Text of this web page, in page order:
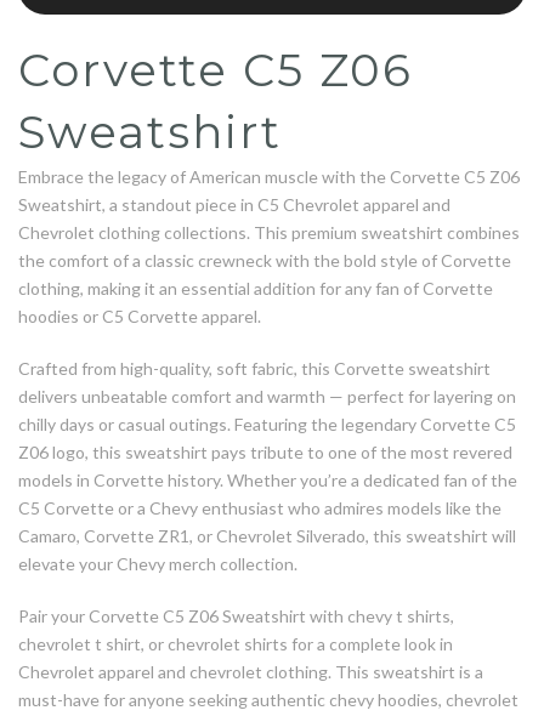
Corvette C5 Z06
Sweatshirt
Embrace the legacy of American muscle with the Corvette C5 Z06
Sweatshirt, a standout piece in C5 Chevrolet apparel and
Chevrolet clothing collections. This premium sweatshirt combines
the comfort of a classic crewneck with the bold style of Corvette
clothing, making it an essential addition for any fan of Corvette
hoodies or C5 Corvette apparel.
Crafted from high-quality, soft fabric, this Corvette sweatshirt
delivers unbeatable comfort and warmth — perfect for layering on
chilly days or casual outings. Featuring the legendary Corvette C5
Z06 logo, this sweatshirt pays tribute to one of the most revered
models in Corvette history. Whether you’re a dedicated fan of the
C5 Corvette or a Chevy enthusiast who admires models like the
Camaro, Corvette ZR1, or Chevrolet Silverado, this sweatshirt will
elevate your Chevy merch collection.
Pair your Corvette C5 Z06 Sweatshirt with chevy t shirts,
chevrolet t shirt, or chevrolet shirts for a complete look in
Chevrolet apparel and chevrolet clothing. This sweatshirt is a
must-have for anyone seeking authentic chevy hoodies, chevrolet